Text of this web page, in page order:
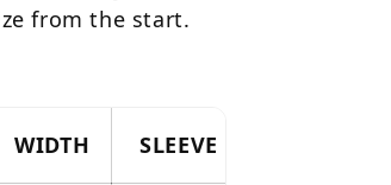
from the start.
WIDTH SLEEVE